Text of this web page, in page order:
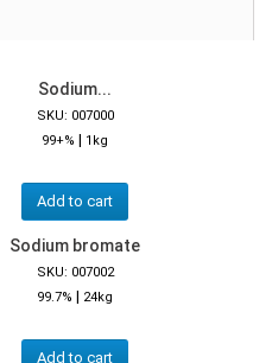
Sodium...
SKU: 007000
99+% | 1kg
Add to cart
Sodium bromate
SKU: 007002
99.7% | 24kg
Add to cart